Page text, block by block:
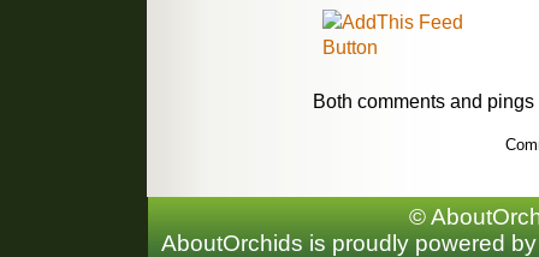
Both comments and
©
AboutOrchids is proudly powered